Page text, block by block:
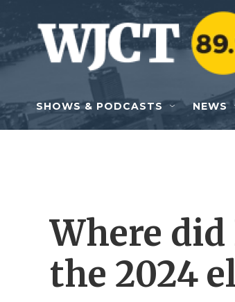
Skip to main content
SHOWS & PODCASTS NEWS
Where
the 2024